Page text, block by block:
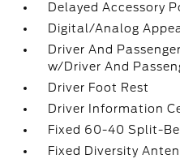
Delayed Accessory
Digital/Analog
Driver And
w/Driver And
Driver Foot Rest
Driver Information
Fixed 60-40 Split-
Fixed Diversity